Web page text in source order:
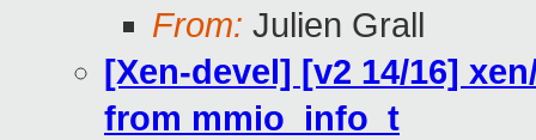
From: Julien Grall
[Xen-devel] [v2 14/16]
from mmio_info_t